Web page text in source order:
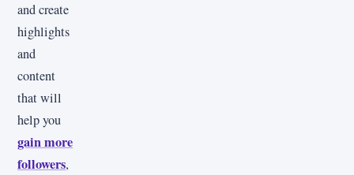
and create
highlights
and
content
that will
help you
gain more
followers,